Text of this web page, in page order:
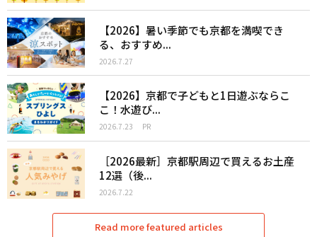
【2026】暑い季節でも京都を満喫でき
る、おすすめ...
2026.7.27
【2026】京都で子どもと1日遊ぶならこ
こ！水遊び...
2026.7.23 PR
［2026最新］京都駅周辺で買えるお土産
12選（後...
2026.7.22
Read more featured articles